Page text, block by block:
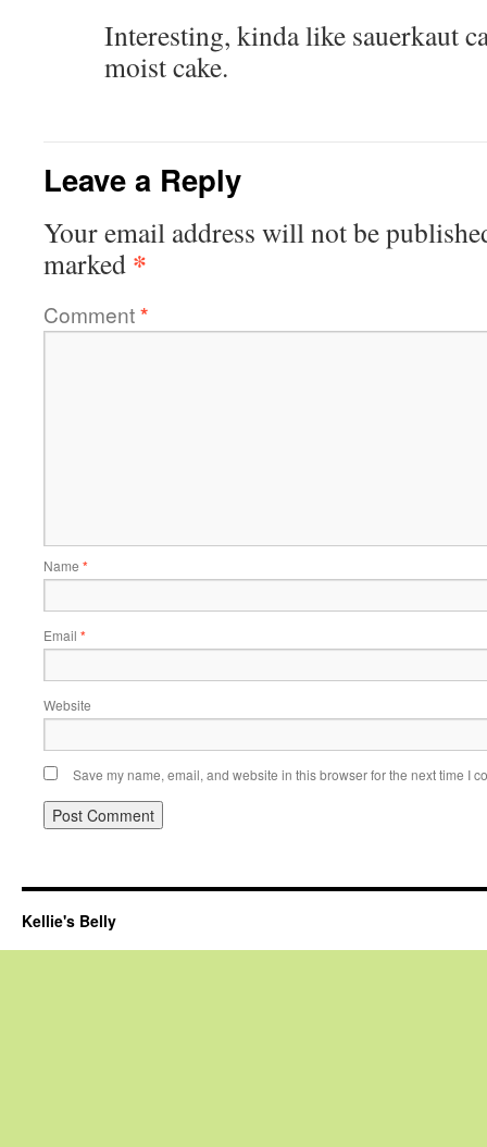
Interesting, kinda like sauerkaut
moist cake.
Leave a Reply
Your email address will not be
marked *
Comment*
Name *
Email *
Website
Save my name, email, and website in this browser for the next time I
Kellie's Belly